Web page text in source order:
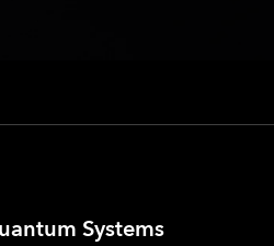
Systems